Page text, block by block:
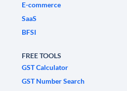
E-commerce
SaaS
BFSI
FREE TOOLS
GST Calculator
GST Number Search